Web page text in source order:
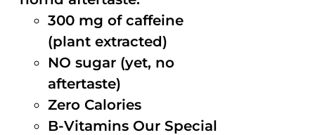
300 mg of caffeine
(plant extracted)
NO sugar (yet, no
aftertaste)
Zero Calories
B-Vitamins Our Special